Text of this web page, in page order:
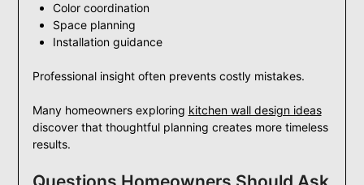
Color coordination
Space planning
Installation guidance
Professional insight often prevents costly mistakes.
Many homeowners exploring kitchen wall design ideas
discover that thoughtful planning creates more timeless
results.